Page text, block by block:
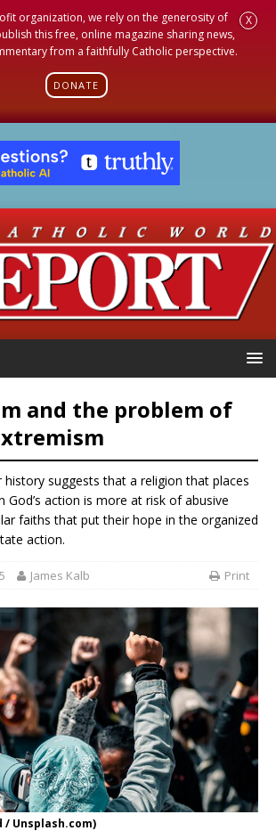
organization, we rely on the generosity of
this free, online magazine sharing news,
from a faithfully Catholic perspective.
DONATE
X
and the problem of
suggests that a religion that places
God’s action is more at risk of abusive
faiths that put their hope in the organized
action.
James Kalb Print
/ Unsplash.com)